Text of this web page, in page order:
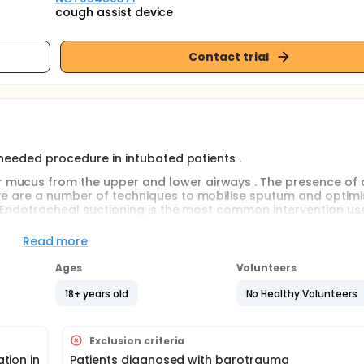
cough assist device
Contact trial
procedure in intubated patients .
from the upper and lower airways . The presence of
are a number of techniques to mobilise sputum and
suctioning is the most common intervention
from upper and lower airways. This technique augments
through the application of rapidly alternating
cough
for sputum retention . Aspiration of respiratory
from the upper and lower airways . The presence of
the enhancement of cough velocity . Furthermore,
Read more
Ages
18+ years old
Volunteers
No Healthy Volunteers
in
Exclusion criteria
Patients diagnosed with barotrauma